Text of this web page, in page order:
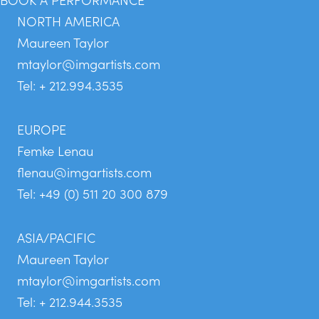
NORTH AMERICA
Maureen Taylor
mtaylor@imgartists.com
Tel: + 212.994.3535
EUROPE
Femke Lenau
flenau@imgartists.com
Tel: +49 (0) 511 20 300 879
ASIA/PACIFIC
Maureen Taylor
mtaylor@imgartists.com
Tel: + 212.944.3535